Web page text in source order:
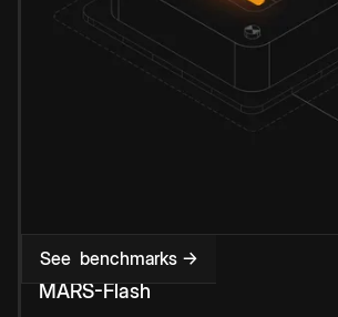
MARS-Flash
See benchmarks →